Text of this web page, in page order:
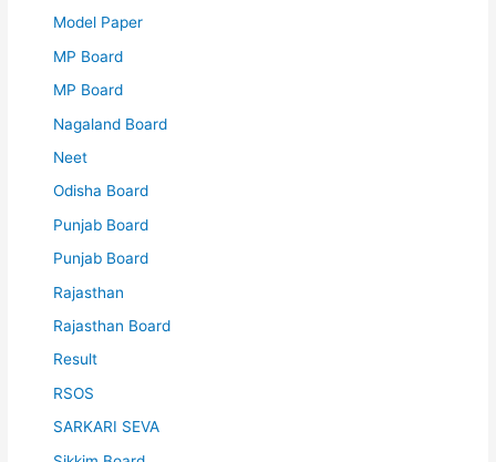
Model Paper
MP Board
MP Board
Nagaland Board
Neet
Odisha Board
Punjab Board
Punjab Board
Rajasthan
Rajasthan Board
Result
RSOS
SARKARI SEVA